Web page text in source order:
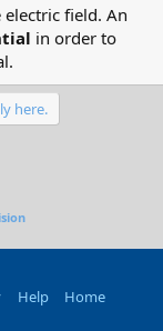
field. An
in order to
here.
Help Home